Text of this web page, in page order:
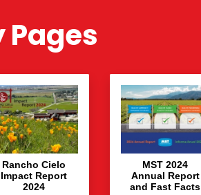
Rancho Cielo
Impact Report
2024
MST 2024
Annual Report
and Fast Facts